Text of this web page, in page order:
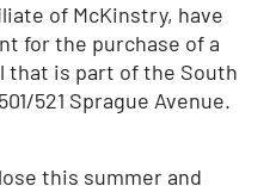
of McKinstry, have
for the purchase of a
that is part of the South
521 Sprague Avenue.
this summer and